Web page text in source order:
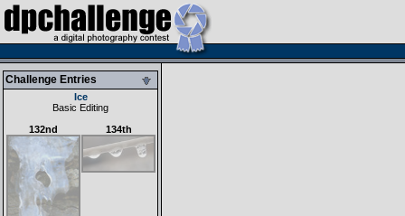
Challenge Entries
Ice
Basic Editing
132nd
134th